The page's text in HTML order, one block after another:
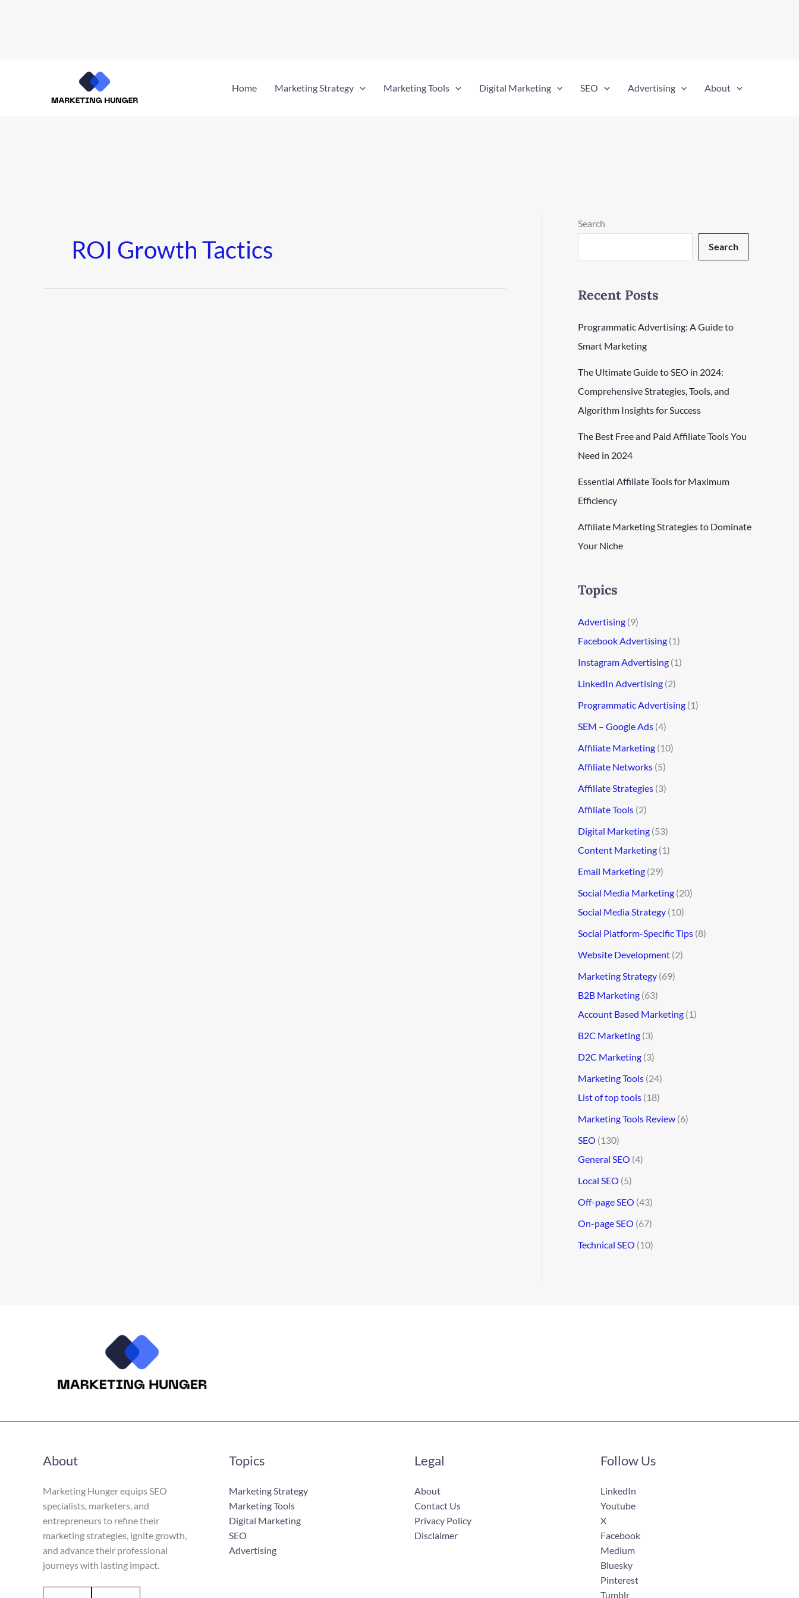
Home Marketing Strategy Marketing Tools Digital Marketing SEO Advertising About
ROI Growth Tactics
Search
Search
Recent Posts
Programmatic Advertising: A Guide to
Smart Marketing
The Ultimate Guide to SEO in 2024:
Comprehensive Strategies, Tools, and
Algorithm Insights for Success
The Best Free and Paid Affiliate Tools You
Need in 2024
Essential Affiliate Tools for Maximum
Efficiency
Affiliate Marketing Strategies to Dominate
Your Niche
Topics
Advertising (9)
Facebook Advertising (1)
Instagram Advertising (1)
LinkedIn Advertising (2)
Programmatic Advertising (1)
SEM – Google Ads (4)
Affiliate Marketing (10)
Affiliate Networks (5)
Affiliate Strategies (3)
Affiliate Tools (2)
Digital Marketing (53)
Content Marketing (1)
Email Marketing (29)
Social Media Marketing (20)
Social Media Strategy (10)
Social Platform-Specific Tips (8)
Website Development (2)
Marketing Strategy (69)
B2B Marketing (63)
Account Based Marketing (1)
B2C Marketing (3)
D2C Marketing (3)
Marketing Tools (24)
List of top tools (18)
Marketing Tools Review (6)
SEO (130)
General SEO (4)
Local SEO (5)
Off-page SEO (43)
On-page SEO (67)
Technical SEO (10)
About
Marketing Hunger equips SEO
specialists, marketers, and
entrepreneurs to refine their
marketing strategies, ignite growth,
and advance their professional
journeys with lasting impact.
Topics
Marketing Strategy
Marketing Tools
Digital Marketing
SEO
Advertising
Legal
About
Contact Us
Privacy Policy
Disclaimer
Follow Us
LinkedIn
Youtube
X
Facebook
Medium
Bluesky
Pinterest
Tumblr